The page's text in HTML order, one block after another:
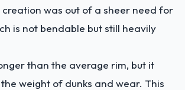
creation was out of a sheer need for
is not bendable but still heavily
than the average rim, but it
weight of dunks and wear. This